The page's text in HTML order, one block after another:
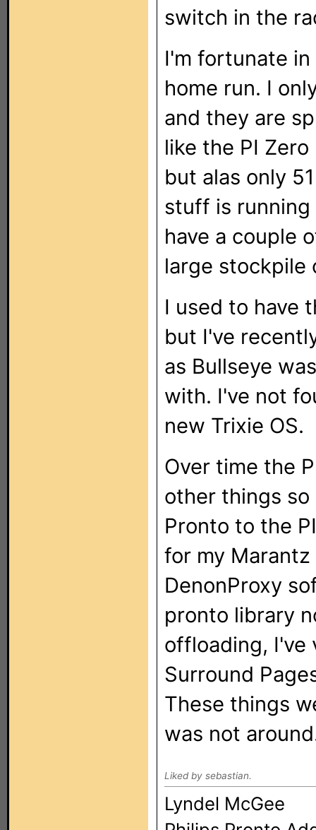
switch in the
I'm fortunate
home run. I
and they are
like the PI Zero
but alas only
stuff is running
have a couple
large stockpile
I used to have
but I've
as Bullseye
with. I've not
new Trixie OS.
Over time the
other things
Pronto to the
for my
DenonProxy
pronto library
offloading, I've
Surround
These things
was not
Liked by sebastian.
Lyndel McGee